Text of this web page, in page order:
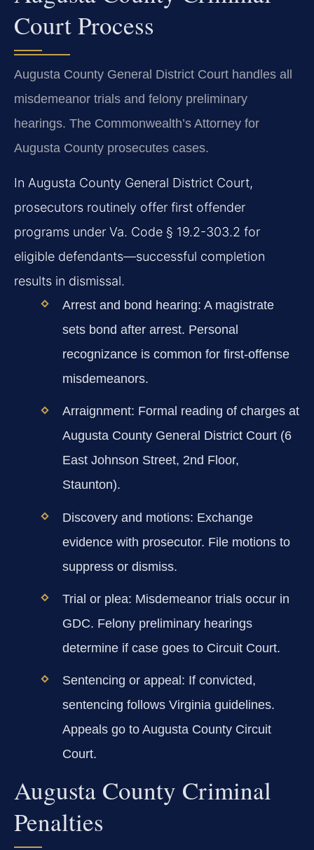
Court Process
Augusta County General District Court handles all
misdemeanor trials and felony preliminary
hearings. The Commonwealth’s Attorney for
Augusta County prosecutes cases.
In Augusta County General District Court,
prosecutors routinely offer first offender
programs under Va. Code § 19.2-303.2 for
eligible defendants—successful completion
results in dismissal.
Arrest and bond hearing: A magistrate
sets bond after arrest. Personal
recognizance is common for first-offense
misdemeanors.
Arraignment: Formal reading of charges at
Augusta County General District Court (6
East Johnson Street, 2nd Floor,
Staunton).
Discovery and motions: Exchange
evidence with prosecutor. File motions to
suppress or dismiss.
Trial or plea: Misdemeanor trials occur in
GDC. Felony preliminary hearings
determine if case goes to Circuit Court.
Sentencing or appeal: If convicted,
sentencing follows Virginia guidelines.
Appeals go to Augusta County Circuit
Court.
Augusta County Criminal
Penalties